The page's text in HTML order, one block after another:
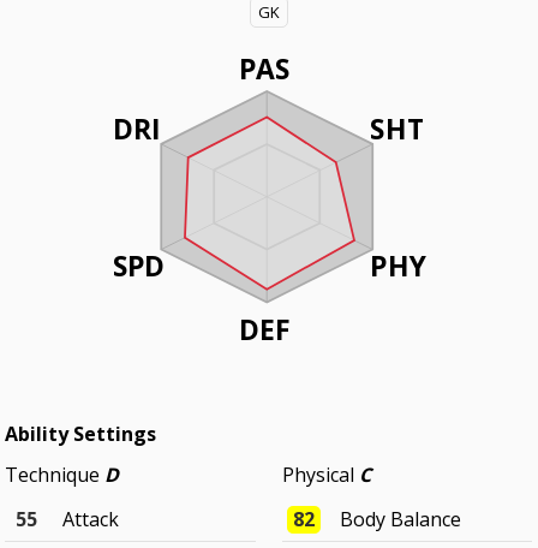
GK
PAS
SHT
PHY
DEF
DRI
SPD
Ability Settings
Technique D
55
Attack
Physical C
82
Body Balance